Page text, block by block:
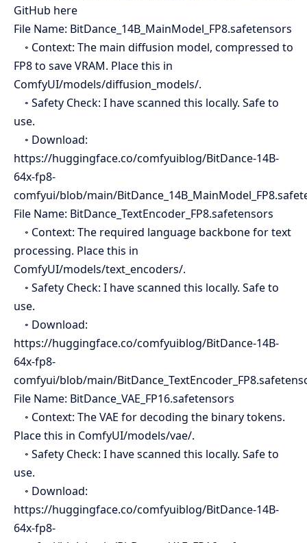
GitHub here
File Name: BitDance_14B_MainModel_FP8.safetensors
◦ Context: The main diffusion model, compressed to
FP8 to save VRAM. Place this in
ComfyUI/models/diffusion_models/.
◦ Safety Check: I have scanned this locally. Safe to
use.
◦ Download:
https://huggingface.co/comfyuiblog/BitDance-14B-
64x-fp8-
comfyui/blob/main/
File Name: BitDance_TextEncoder_FP8.safetensors
◦ Context: The required language backbone for text
processing. Place this in
ComfyUI/models/text_encoders/.
◦ Safety Check: I have scanned this locally. Safe to
use.
◦ Download:
https://huggingface.co/comfyuiblog/BitDance-14B-
64x-fp8-
comfyui/blob/main/
File Name: BitDance_VAE_FP16.safetensors
◦ Context: The VAE for decoding the binary tokens.
Place this in ComfyUI/models/vae/.
◦ Safety Check: I have scanned this locally. Safe to
use.
◦ Download:
https://huggingface.co/comfyuiblog/BitDance-14B-
64x-fp8-